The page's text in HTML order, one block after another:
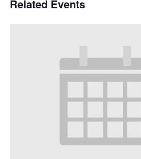
Related Events